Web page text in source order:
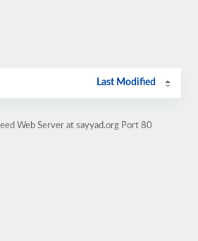
Last Modified
Web Server at sayyad.org Port 80